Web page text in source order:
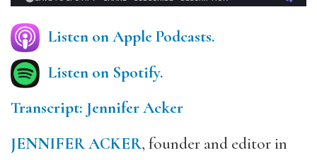
Listen on Apple Podcasts.
Listen on Spotify.
Transcript: Jennifer Acker
JENNIFER ACKER, founder and editor in